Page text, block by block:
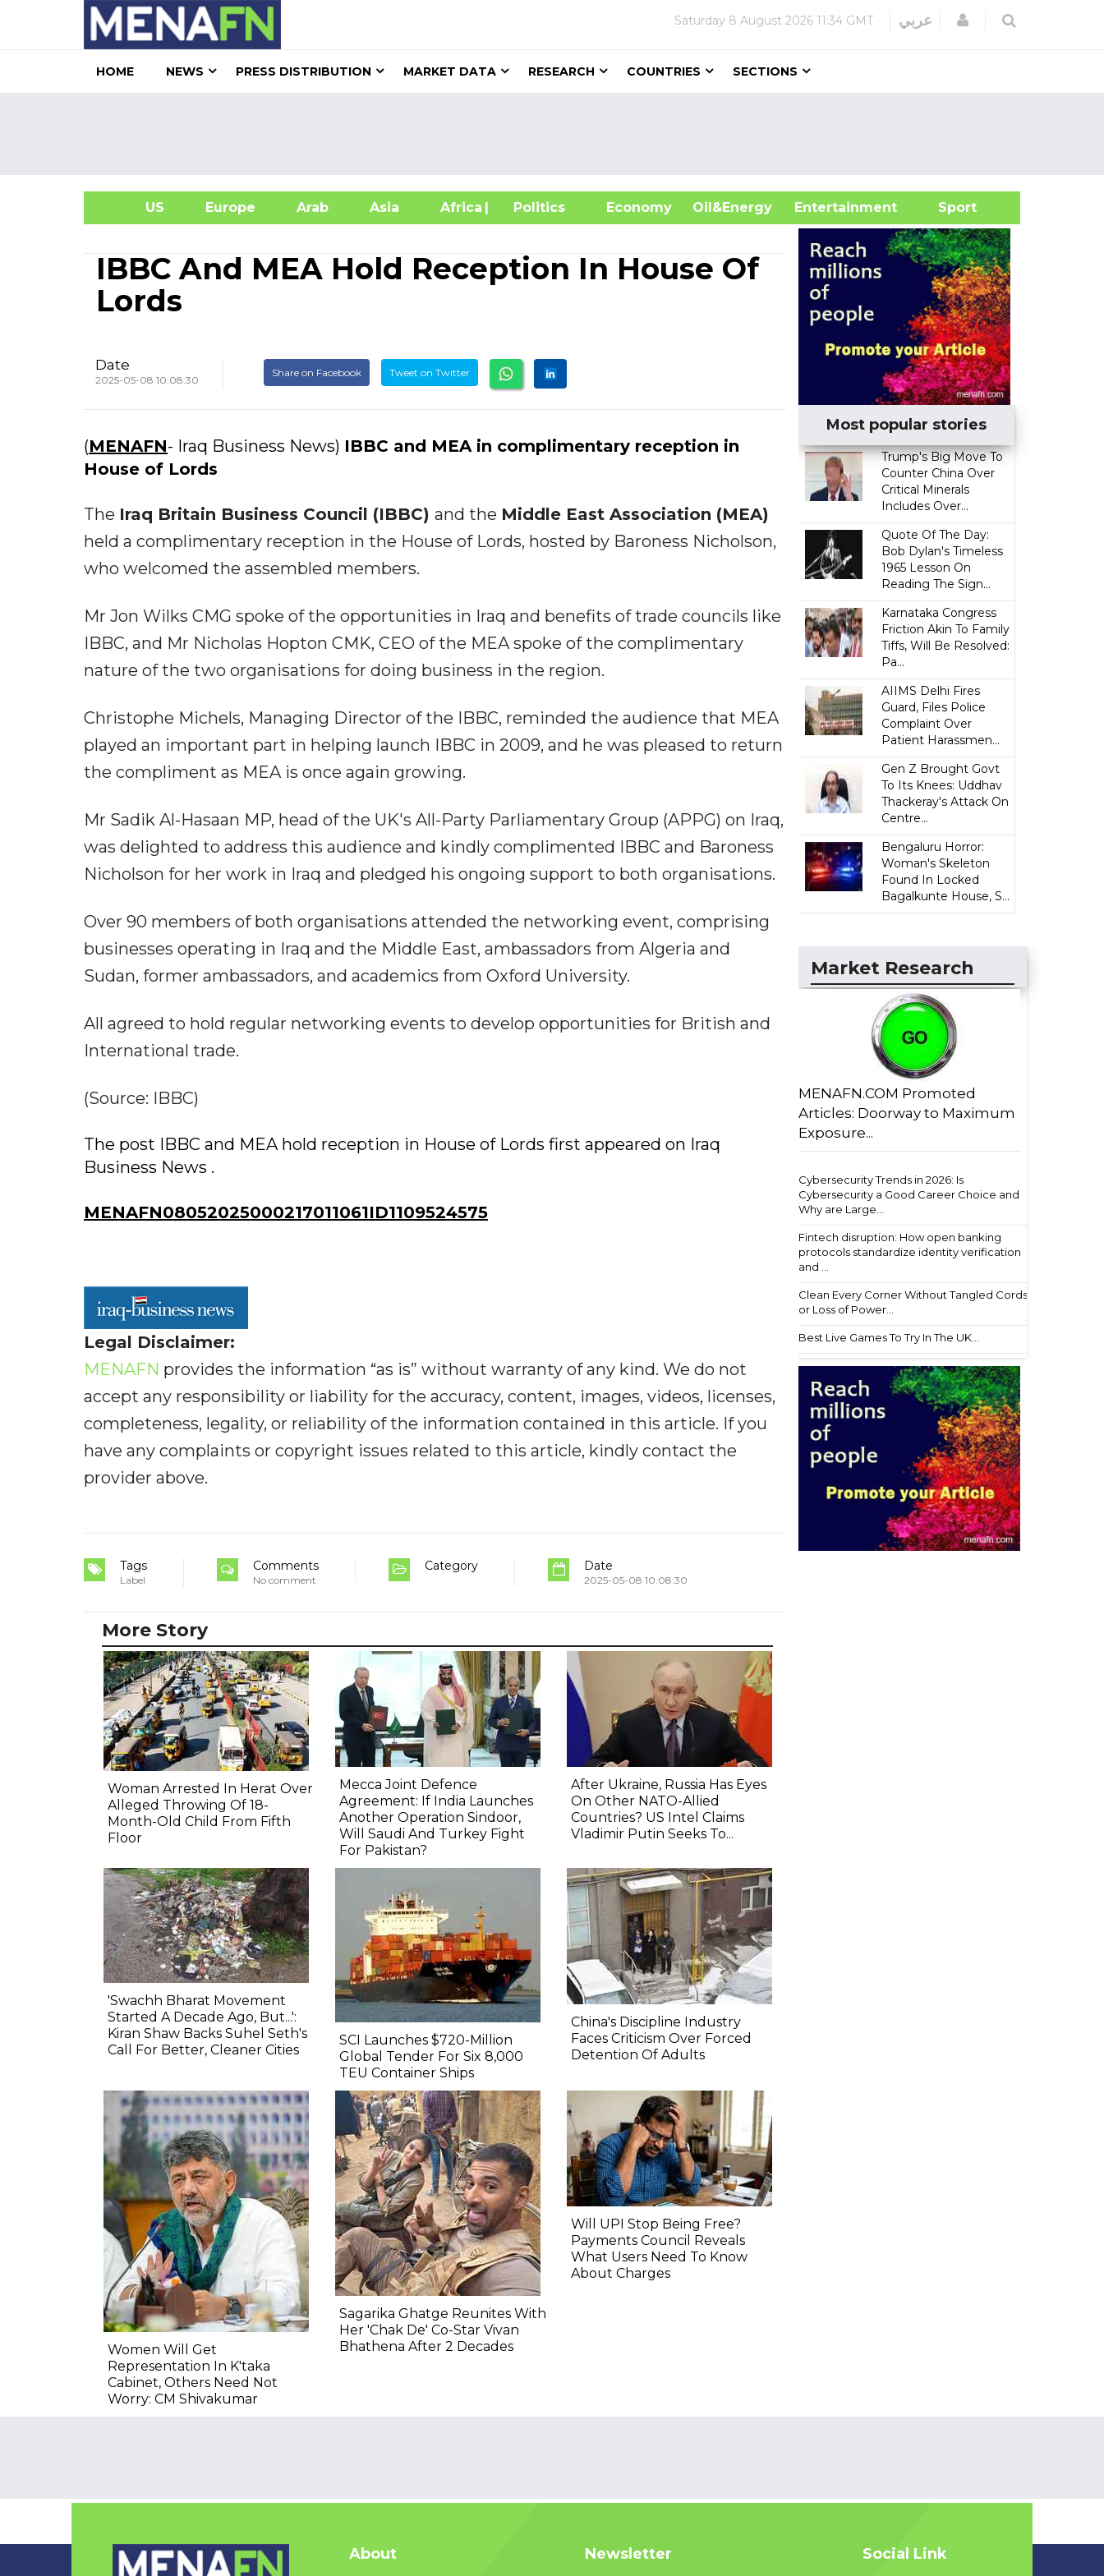
Saturday 8 August 2026 11:34 GMT عربي Login
HOME NEWS PRESS DISTRIBUTION MARKET DATA RESEARCH COUNTRIES SECTIONS
US Europe Arab Asia Africa| Politics Economy Oil&Energy
Entertainment Sport
IBBC And MEA Hold Reception In House Of
Lords
Date
2025-05-08 10:08:30
Share on Facebook Tweet on Twitter
(MENAFN- Iraq Business News) IBBC and MEA in complimentary reception in
House of Lords
The Iraq Britain Business Council (IBBC) and the Middle East Association (MEA)
held a complimentary reception in the House of Lords, hosted by Baroness Nicholson,
who welcomed the assembled members.
Mr Jon Wilks CMG spoke of the opportunities in Iraq and benefits of trade councils like
IBBC, and Mr Nicholas Hopton CMK, CEO of the MEA spoke of the complimentary
nature of the two organisations for doing business in the region.
Christophe Michels, Managing Director of the IBBC, reminded the audience that MEA
played an important part in helping launch IBBC in 2009, and he was pleased to return
the compliment as MEA is once again growing.
Mr Sadik Al-Hasaan MP, head of the UK's All-Party Parliamentary Group (APPG) on Iraq,
was delighted to address this audience and kindly complimented IBBC and Baroness
Nicholson for her work in Iraq and pledged his ongoing support to both organisations.
Over 90 members of both organisations attended the networking event, comprising
businesses operating in Iraq and the Middle East, ambassadors from Algeria and
Sudan, former ambassadors, and academics from Oxford University.
All agreed to hold regular networking events to develop opportunities for British and
International trade.
(Source: IBBC)
The post IBBC and MEA hold reception in House of Lords first appeared on Iraq
Business News .
MENAFN08052025000217011061ID1109524575
Legal Disclaimer:
MENAFN provides the information “as is” without warranty of any kind. We do not
accept any responsibility or liability for the accuracy, content, images, videos, licenses,
completeness, legality, or reliability of the information contained in this article. If you
have any complaints or copyright issues related to this article, kindly contact the
provider above.
Tags
Label
Comments
No comment
Category Date
2025-05-08 10:08:30
Most popular stories
Trump's Big Move To
Counter China Over
Critical Minerals
Includes Over...
Quote Of The Day:
Bob Dylan's Timeless
1965 Lesson On
Reading The Sign...
Karnataka Congress
Friction Akin To Family
Tiffs, Will Be Resolved:
Pa...
AIIMS Delhi Fires
Guard, Files Police
Complaint Over
Patient Harassmen...
Gen Z Brought Govt
To Its Knees: Uddhav
Thackeray's Attack On
Centre...
Bengaluru Horror:
Woman's Skeleton
Found In Locked
Bagalkunte House, S...
Market Research
MENAFN.COM Promoted
Articles: Doorway to Maximum
Exposure...
Cybersecurity Trends in 2026: Is
Cybersecurity a Good Career Choice and
Why are Large...
Fintech disruption: How open banking
protocols standardize identity verification
and ...
Clean Every Corner Without Tangled Cords
or Loss of Power...
Best Live Games To Try In The UK...
More Story
Woman Arrested In Herat Over
Alleged Throwing Of 18-
Month-Old Child From Fifth
Floor
Mecca Joint Defence
Agreement: If India Launches
Another Operation Sindoor,
Will Saudi And Turkey Fight
For Pakistan?
After Ukraine, Russia Has Eyes
On Other NATO-Allied
Countries? US Intel Claims
Vladimir Putin Seeks To...
'Swachh Bharat Movement
Started A Decade Ago, But...':
Kiran Shaw Backs Suhel Seth's
Call For Better, Cleaner Cities
SCI Launches $720-Million
Global Tender For Six 8,000
TEU Container Ships
China's Discipline Industry
Faces Criticism Over Forced
Detention Of Adults
Women Will Get
Representation In K'taka
Cabinet, Others Need Not
Worry: CM Shivakumar
Sagarika Ghatge Reunites With
Her 'Chak De' Co-Star Vivan
Bhathena After 2 Decades
Will UPI Stop Being Free?
Payments Council Reveals
What Users Need To Know
About Charges
About Newsletter Social Link